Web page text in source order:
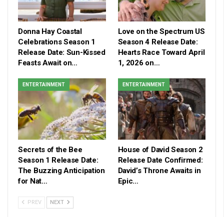
Donna Hay Coastal
Celebrations Season 1
Release Date: Sun-Kissed
Feasts Await on…
Love on the Spectrum US
Season 4 Release Date:
Hearts Race Toward April
1, 2026 on…
ENTERTAINMENT
Secrets of the Bee
Season 1 Release Date:
The Buzzing Anticipation
for Nat…
ENTERTAINMENT
House of David Season 2
Release Date Confirmed:
David’s Throne Awaits in
Epic…
PREV NEXT